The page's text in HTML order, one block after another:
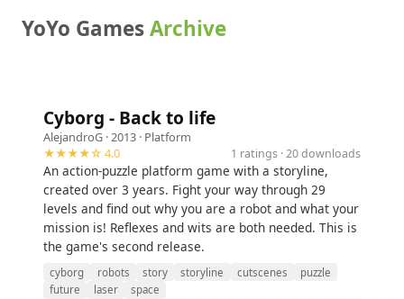
YoYo GamesArchive
Cyborg - Back to life
AlejandroG · 2013 · Platform
★★★★☆ 4.0
1 ratings · 20 downloads
An action-puzzle platform game with a storyline,
created over 3 years. Fight your way through 29
levels and find out why you are a robot and what your
mission is! Reflexes and wits are both needed. This is
the game's second release.
cyborg robots story storyline cutscenes
puzzle
future
laser
space